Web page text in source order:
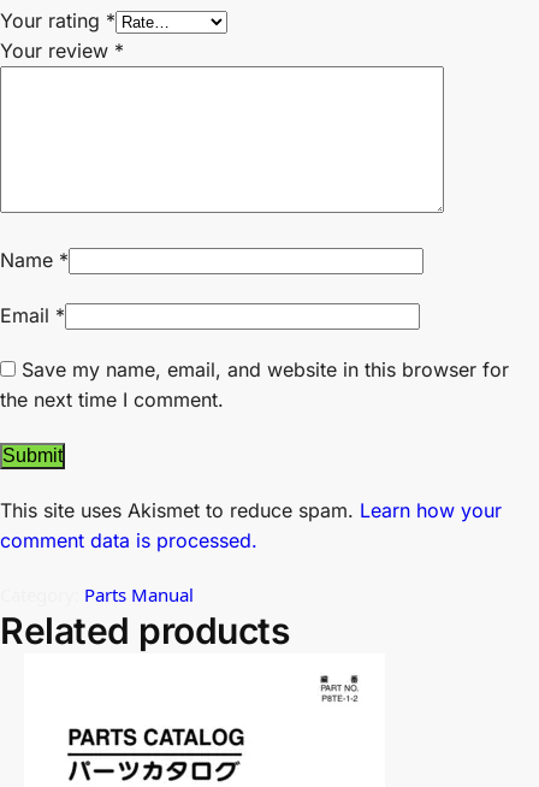
Your rating *
Your review *
Name *
Email *
Save my name, email, and website in this browser for
the next time I comment.
This site uses Akismet to reduce spam. Learn how your
comment data is processed.
Parts Manual
Related products